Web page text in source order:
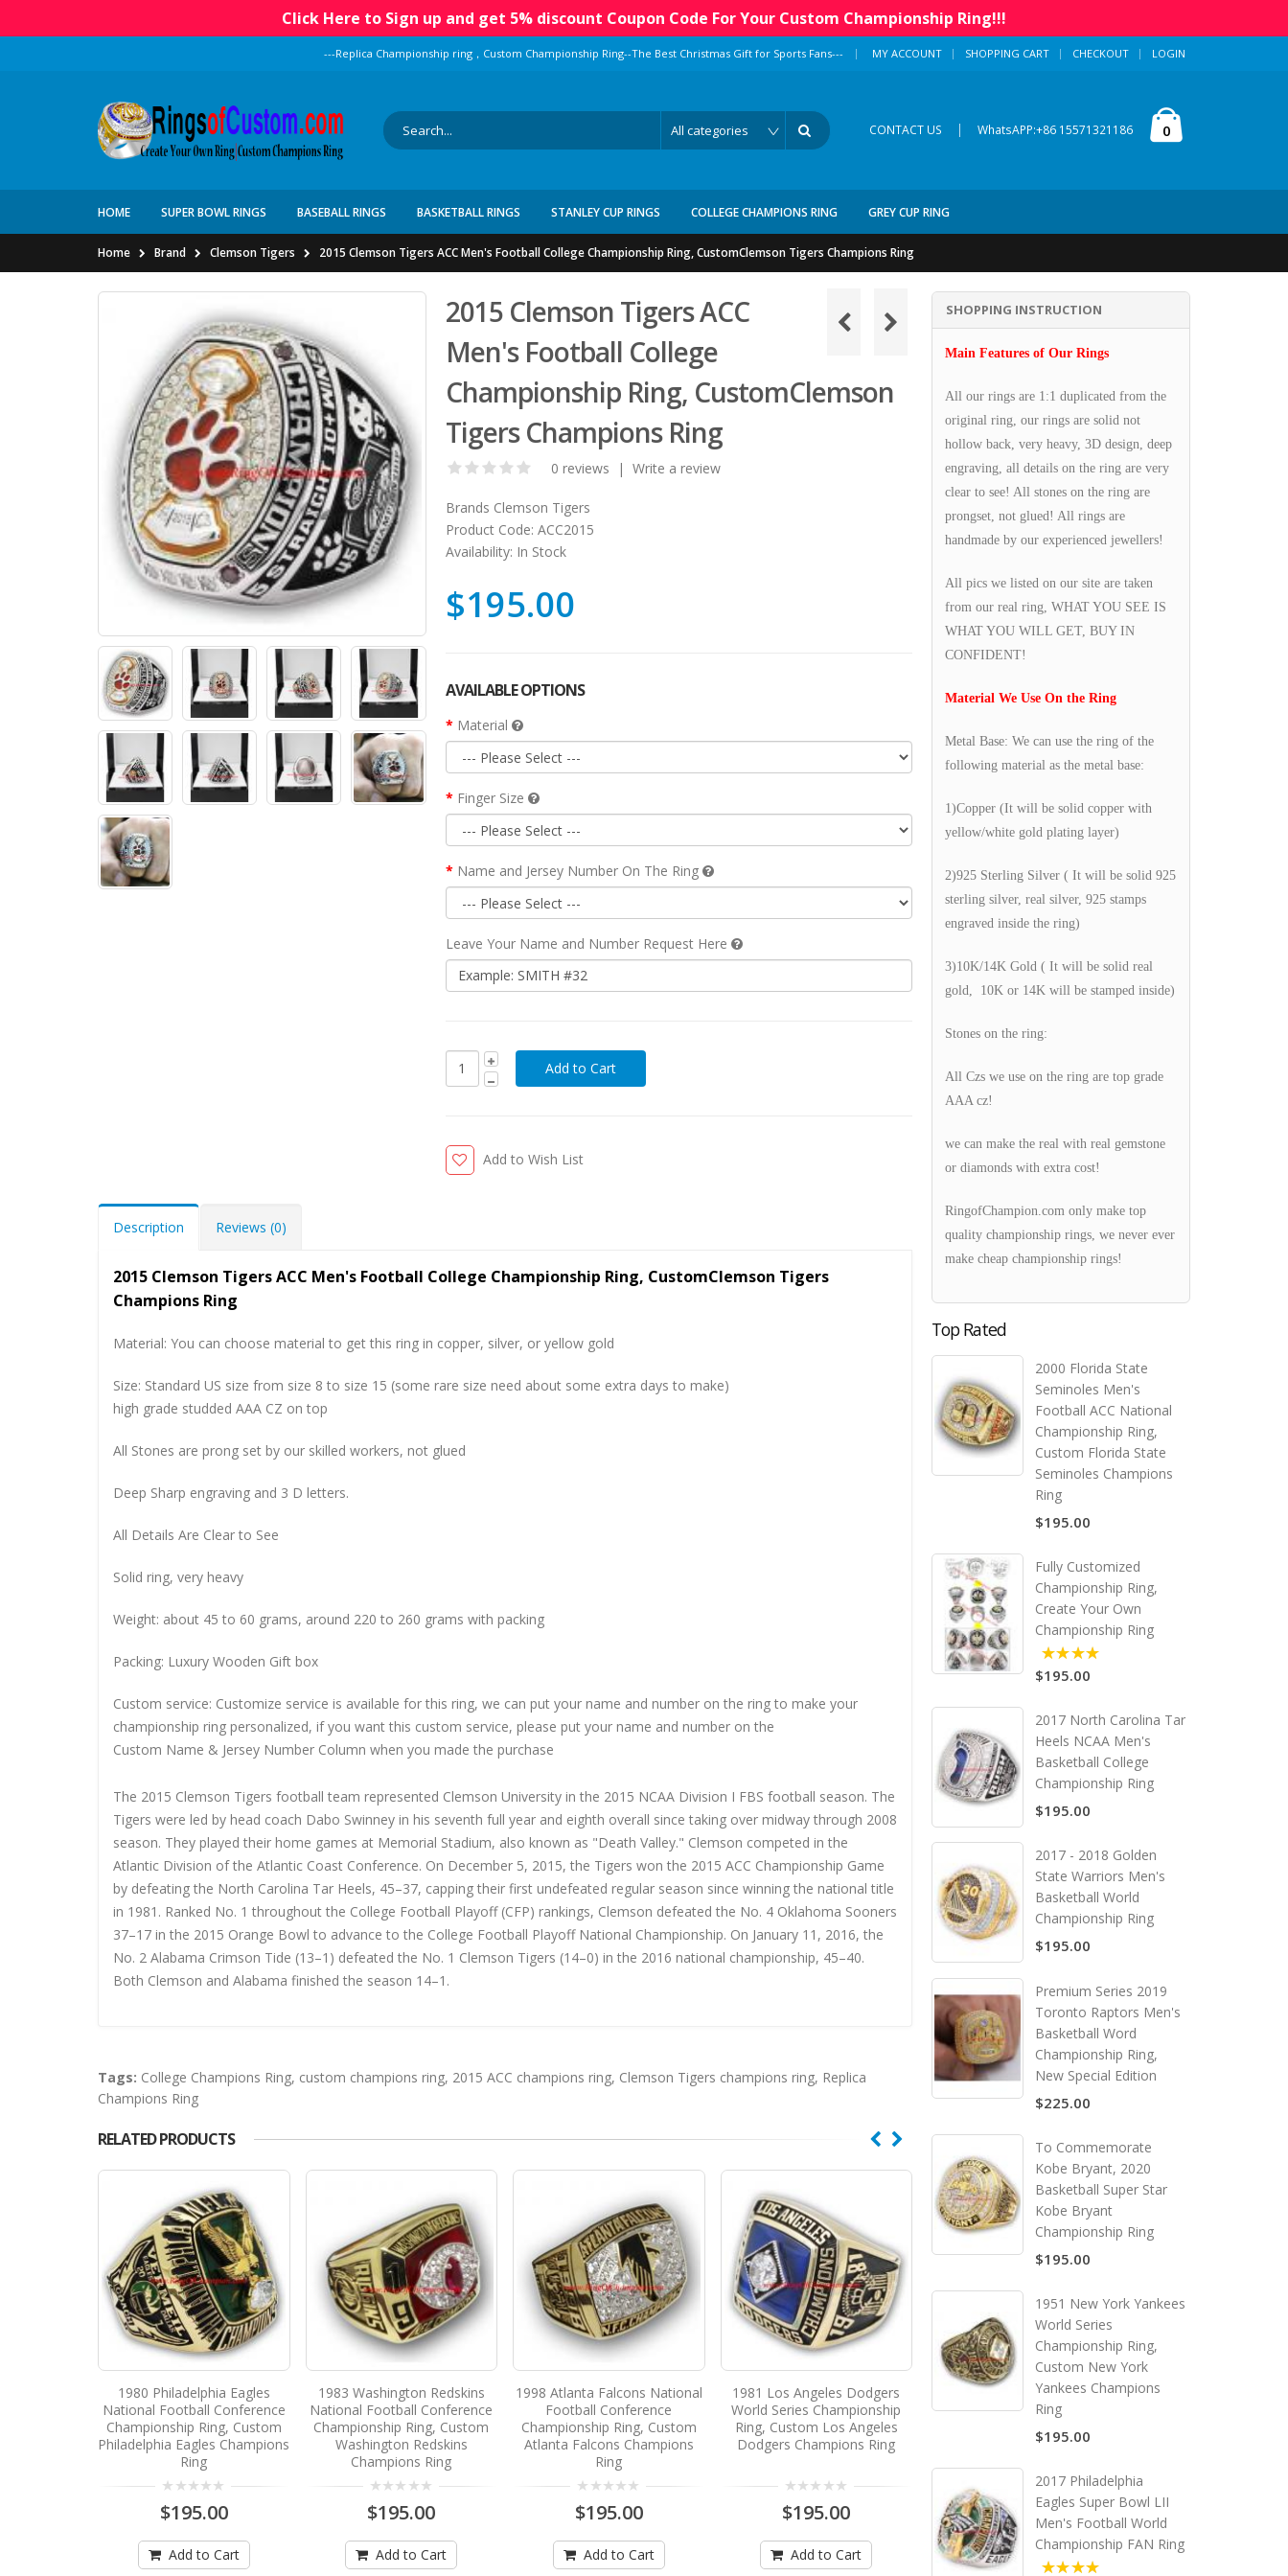
Click Here to Sign up and get 5% discount Coupon Code For Your Custom Championship Ring!!!
---Replica Championship ring，Custom Championship Ring--The Best Christmas Gift for Sports Fans--- | MY ACCOUNT SHOPPING CART CHECKOUT LOGIN
CONTACT US | WhatsAPP:+86 15571321186 0
HOME SUPER BOWL RINGS BASEBALL RINGS BASKETBALL RINGS STANLEY CUP RINGS COLLEGE CHAMPIONS RING GREY CUP RING
Home Brand Clemson Tigers 2015 Clemson Tigers ACC Men's Football College Championship Ring, CustomClemson Tigers Champions Ring
2015 Clemson Tigers ACC
Men's Football College
Championship Ring, CustomClemson
Tigers Champions Ring
0 reviews | Write a review
Brands Clemson Tigers
Product Code: ACC2015
Availability: In Stock
$195.00
AVAILABLE OPTIONS
Material
Finger Size
Name and Jersey Number On The Ring
Leave Your Name and Number Request Here
Add to Wish List
Description Reviews (0)
2015 Clemson Tigers ACC Men's Football College Championship Ring, CustomClemson Tigers
Champions Ring
Material: You can choose material to get this ring in copper, silver, or yellow gold
Size: Standard US size from size 8 to size 15 (some rare size need about some extra days to make)
high grade studded AAA CZ on top
All Stones are prong set by our skilled workers, not glued
Deep Sharp engraving and 3 D letters.
All Details Are Clear to See
Solid ring, very heavy
Weight: about 45 to 60 grams, around 220 to 260 grams with packing
Packing: Luxury Wooden Gift box
Custom service: Customize service is available for this ring, we can put your name and number on the ring to make your
championship ring personalized, if you want this custom service, please put your name and number on the
Custom Name & Jersey Number Column when you made the purchase
The 2015 Clemson Tigers football team represented Clemson University in the 2015 NCAA Division I FBS football season. The
Tigers were led by head coach Dabo Swinney in his seventh full year and eighth overall since taking over midway through 2008
season. They played their home games at Memorial Stadium, also known as "Death Valley." Clemson competed in the
Atlantic Division of the Atlantic Coast Conference. On December 5, 2015, the Tigers won the 2015 ACC Championship Game
by defeating the North Carolina Tar Heels, 45–37, capping their first undefeated regular season since winning the national title
in 1981. Ranked No. 1 throughout the College Football Playoff (CFP) rankings, Clemson defeated the No. 4 Oklahoma Sooners
37–17 in the 2015 Orange Bowl to advance to the College Football Playoff National Championship. On January 11, 2016, the
No. 2 Alabama Crimson Tide (13–1) defeated the No. 1 Clemson Tigers (14–0) in the 2016 national championship, 45–40.
Both Clemson and Alabama finished the season 14–1.
Tags: College Champions Ring, custom champions ring, 2015 ACC champions ring, Clemson Tigers champions ring, Replica
Champions Ring
RELATED PRODUCTS
1980 Philadelphia Eagles
National Football Conference
Championship Ring, Custom
Philadelphia Eagles Champions
Ring
$195.00
Add to Cart
1983 Washington Redskins
National Football Conference
Championship Ring, Custom
Washington Redskins
Champions Ring
$195.00
Add to Cart
1998 Atlanta Falcons National
Football Conference
Championship Ring, Custom
Atlanta Falcons Champions
Ring
$195.00
Add to Cart
1981 Los Angeles Dodgers
World Series Championship
Ring, Custom Los Angeles
Dodgers Champions Ring
$195.00
Add to Cart
1964 - 1965 Montreal
Canadiens Stanley Cup
Championship Ring, Custom
Montreal Canadiens
$195.00
Add to Cart
SHOPPING INSTRUCTION
Main Features of Our Rings
All our rings are 1:1 duplicated from the
original ring, our rings are solid not
hollow back, very heavy, 3D design, deep
engraving, all details on the ring are very
clear to see! All stones on the ring are
prongset, not glued! All rings are
handmade by our experienced jewellers!
All pics we listed on our site are taken
from our real ring, WHAT YOU SEE IS
WHAT YOU WILL GET, BUY IN
CONFIDENT!
Material We Use On the Ring
Metal Base: We can use the ring of the
following material as the metal base:
1)Copper (It will be solid copper with
yellow/white gold plating layer)
2)925 Sterling Silver ( It will be solid 925
sterling silver, real silver, 925 stamps
engraved inside the ring)
3)10K/14K Gold ( It will be solid real
gold, 10K or 14K will be stamped inside)
Stones on the ring:
All Czs we use on the ring are top grade
AAA cz!
we can make the real with real gemstone
or diamonds with extra cost!
RingofChampion.com only make top
quality championship rings, we never ever
make cheap championship rings!
Top Rated
2000 Florida State
Seminoles Men's
Football ACC National
Championship Ring,
Custom Florida State
Seminoles Champions
Ring
$195.00
Fully Customized
Championship Ring,
Create Your Own
Championship Ring
5.00
$195.00
2017 North Carolina Tar
Heels NCAA Men's
Basketball College
Championship Ring
$195.00
2017 - 2018 Golden
State Warriors Men's
Basketball World
Championship Ring
$195.00
Premium Series 2019
Toronto Raptors Men's
Basketball Word
Championship Ring,
New Special Edition
$225.00
To Commemorate
Kobe Bryant, 2020
Basketball Super Star
Kobe Bryant
Championship Ring
$195.00
1951 New York Yankees
World Series
Championship Ring,
Custom New York
Yankees Champions
Ring
$195.00
2017 Philadelphia
Eagles Super Bowl LII
Men's Football World
Championship FAN Ring